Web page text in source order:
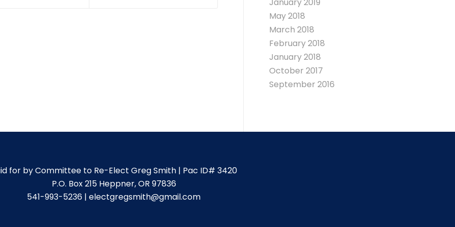
May 2018
March 2018
February 2018
January 2018
October 2017
September 2016
for by Committee to Re-Elect Greg Smith | Pac ID# 3420
P.O. Box 215 Heppner, OR 97836
541-993-5236 | electgregsmith@gmail.com